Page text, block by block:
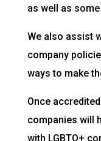
as well as
We also assist
company
ways to make
Once
companies will
with LGBTQ+